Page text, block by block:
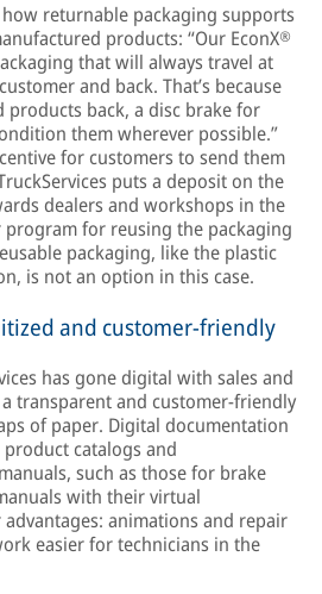
returnable packaging supports
products: “Our EconX®
that will always travel at
and back. That’s because
products back, a disc brake for
them wherever possible.”
for customers to send them
puts a deposit on the
dealers and workshops in the
for reusing the packaging
packaging, like the plastic
is not an option in this case.
and customer-friendly
has gone digital with sales and
transparent and customer-friendly
of paper. Digital documentation
catalogs and
such as those for brake
with their virtual
animations and repair
easier for technicians in the